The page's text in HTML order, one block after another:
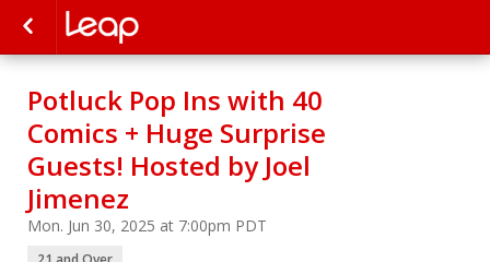
Potluck Pop Ins with 40
Comics + Huge Surprise
Guests! Hosted by Joel
Jimenez
Mon. Jun 30, 2025 at 7:00pm PDT